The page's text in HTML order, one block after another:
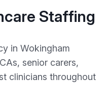
Staffing
in Wokingham
senior carers,
clinicians throughout